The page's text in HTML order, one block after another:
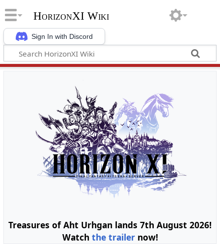
Sign In with Discord
HorizonXI Wiki
Treasures of Aht Urhgan lands 7th August 2026!
Watch the trailernow!